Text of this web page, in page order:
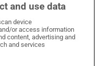
on X
Irish Times on LinkedIn
Irish Times on Instagram
and use data
device
or access information
content, advertising and
and services